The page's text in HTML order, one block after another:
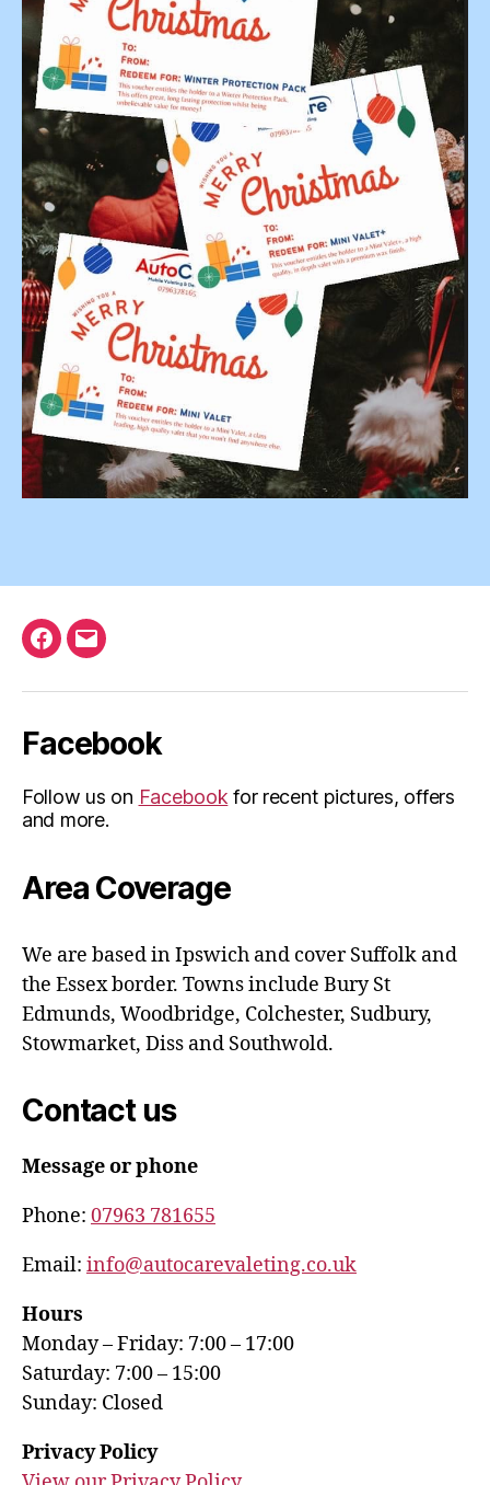
Facebook
Email
Facebook
Follow us on Facebook for recent pictures, offers
and more.
Area Coverage
We are based in Ipswich and cover Suffolk and
the Essex border. Towns include Bury St
Edmunds, Woodbridge, Colchester, Sudbury,
Stowmarket, Diss and Southwold.
Contact us
Message or phone
Phone: 07963 781655
Email: info@autocarevaleting.co.uk
Hours
Monday – Friday: 7:00 – 17:00
Saturday: 7:00 – 15:00
Sunday: Closed
Privacy Policy